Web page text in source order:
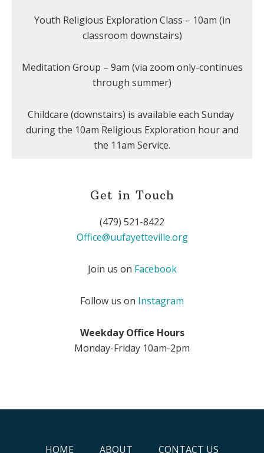
Youth Religious Exploration Class – 10am (in
classroom downstairs)
Meditation Group – 9am (via zoom only-continues
through summer)
Childcare (downstairs) is available each Sunday
during the 10am Religious Exploration hour and
the 11am Service.
Get in Touch
(479) 521-8422
Office@uufayetteville.org
Join us on Facebook
Follow us on Instagram
Weekday Office Hours
Monday-Friday 10am-2pm
HOME ABOUT CONTACT US